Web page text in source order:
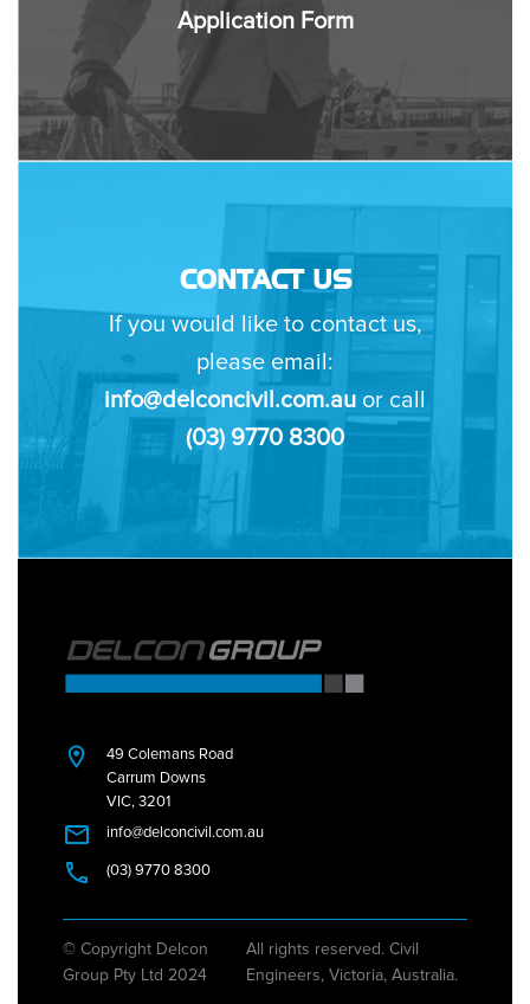
Application Form
CONTACT US
If you would like to contact us,
please email:
info@delconcivil.com.au or call
(03) 9770 8300
49 Colemans Road
Carrum Downs
VIC, 3201
info@delconcivil.com.au
(03) 9770 8300
© Copyright Delcon
Group Pty Ltd 2024
All rights reserved. Civil
Engineers, Victoria, Australia.